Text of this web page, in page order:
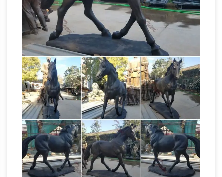
Bronze Ancient Statue Suppliers and … A wide
variety of bronze ancient statue options are
available to you, such as ceramic & enamel,
metal, and resin. You can also choose from
sculpture, figurine. As well as from religious,
artificial, and antique imitation.Equestrian
statue of Charles IV – Revolvy The equestrian
statue of Charles IV of Spain (also known as El
Caballito) is a bronze sculpture cast by Manuel
Tolsá on August 4, 1802 in Mexico City , Mexico
in honour of King Charles IV of Spain , then the
last ruler of the New Spain (later Mexico ).